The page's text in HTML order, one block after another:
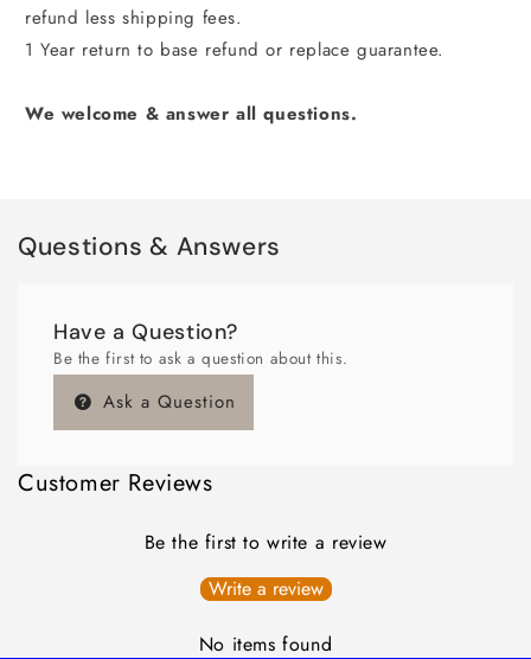
refund less shipping fees.
1 Year return to base refund or replace guarantee.
We welcome & answer all questions.
Questions & Answers
Have a Question?
Be the first to ask a question about this.
Ask a Question
Customer Reviews
Be the first to write a review
Write a review
No items found